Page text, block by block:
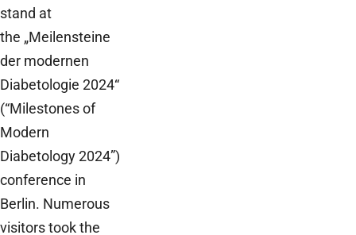
stand at
the „Meilensteine
der modernen
Diabetologie 2024“
(“Milestones of
Modern
Diabetology 2024”)
conference in
Berlin. Numerous
visitors took the